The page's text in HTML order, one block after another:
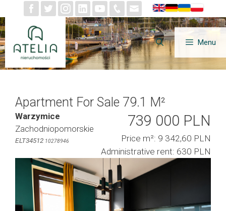
to
content
Menu
Apartment For Sale 79.1 M²
Warzymice
Zachodniopomorskie
ELT34512 10278946
739 000 PLN
Price m²: 9 342,60 PLN
Administrative rent: 630 PLN